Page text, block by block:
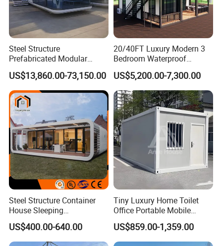
Usage
Steel Structure
Prefabricated Modular
Detachable Capsule Pod
20sqm 40sqm Luxury
Prefab Space Capsule
Home for Resort Hotel
Project Solutions
US$13,860.00-73,150.00
20/40FT Luxury Modern 3
Bedroom Waterproof
Foldable Expandable Prefab
Portable Modular Container
House
US$5,200.00-7,300.00
Steel Structure Container
House Sleeping
Prefabricated Home Prefab
Camping Tiny House Apple
Cabin Modular
US$400.00-640.00
Tiny Luxury Home Toilet
Office Portable Mobile
Modular Prefab Container
House
US$859.00-1,359.00